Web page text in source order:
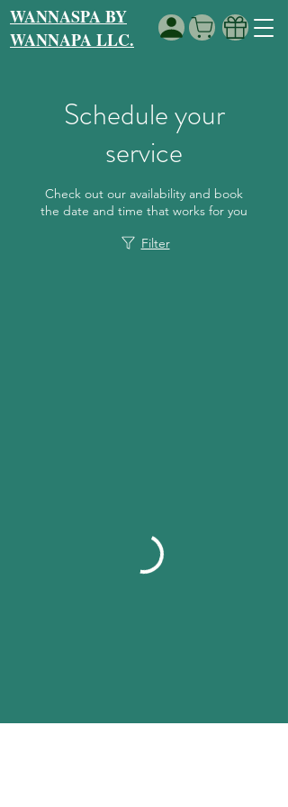
WANNASPA BY
WANNAPA LLC.
Schedule your
service
Check out our availability and book
the date and time that works for you
Filter